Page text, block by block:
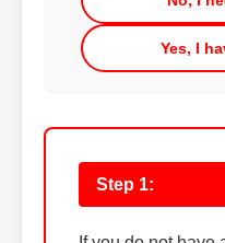
Yes, I
Step 1: